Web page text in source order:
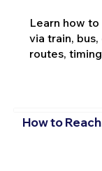
Learn how
via train,
routes,
How to